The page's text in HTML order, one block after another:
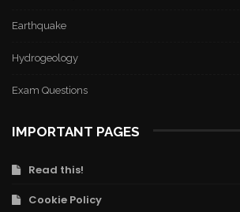
Earthquake
Hydrogeology
Exam Questions
IMPORTANT PAGES
Read this!
Cookie Policy